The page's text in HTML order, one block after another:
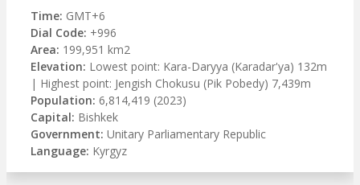
Time: GMT+6
Dial Code: +996
Area: 199,951 km2
Elevation: Lowest point: Kara-Daryya (Karadar'ya) 132m
| Highest point: Jengish Chokusu (Pik Pobedy) 7,439m
Population: 6,814,419 (2023)
Capital: Bishkek
Government: Unitary Parliamentary Republic
Language: Kyrgyz